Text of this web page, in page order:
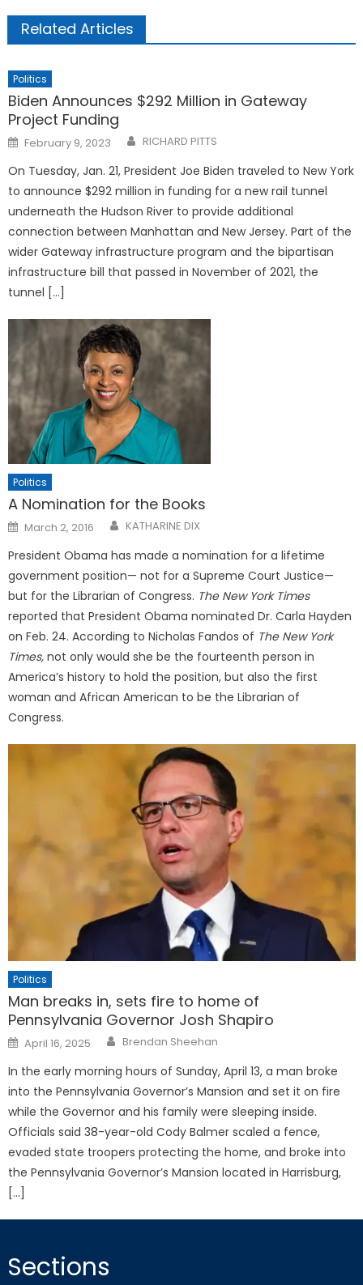
Related Articles
Politics
Biden Announces $292 Million in Gateway
Project Funding
Posted
on
February 9, 2023 RICHARD PITTS
On Tuesday, Jan. 21, President Joe Biden traveled to New York
to announce $292 million in funding for a new rail tunnel
underneath the Hudson River to provide additional
connection between Manhattan and New Jersey. Part of the
wider Gateway infrastructure program and the bipartisan
infrastructure bill that passed in November of 2021, the
tunnel […]
Politics
A Nomination for the Books
Posted
on
March 2, 2016 KATHARINE DIX
President Obama has made a nomination for a lifetime
government position— not for a Supreme Court Justice—
but for the Librarian of Congress. The New York Times
reported that President Obama nominated Dr. Carla Hayden
on Feb. 24. According to Nicholas Fandos of The New York
Times, not only would she be the fourteenth person in
America’s history to hold the position, but also the first
woman and African American to be the Librarian of
Congress.
Politics
Man breaks in, sets fire to home of
Pennsylvania Governor Josh Shapiro
Posted
on
April 16, 2025 Brendan Sheehan
In the early morning hours of Sunday, April 13, a man broke
into the Pennsylvania Governor’s Mansion and set it on fire
while the Governor and his family were sleeping inside.
Officials said 38-year-old Cody Balmer scaled a fence,
evaded state troopers protecting the home, and broke into
the Pennsylvania Governor’s Mansion located in Harrisburg,
[…]
Sections